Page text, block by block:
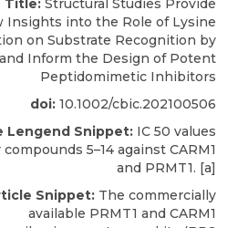
Title: Structural Studies Provide
Insights into the Role of Lysine
on Substrate Recognition by
and Inform the Design of Potent
Peptidomimetic Inhibitors
doi: 10.1002/cbic.202100506
Lengend Snippet: IC 50 values
5–14 against CARM1
and PRMT1. [a]
Snippet: The commercially
available PRMT1 and CARM1